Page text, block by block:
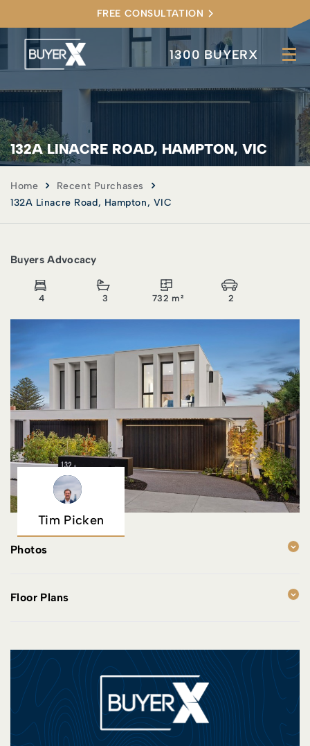
FREE CONSULTATION
1300 BUYERX
132A LINACRE ROAD, HAMPTON, VIC
Home
Recent Purchases
132A Linacre Road, Hampton, VIC
Buyers Advocacy
4 3 732 m² 2
Tim Picken
Photos
Floor Plans